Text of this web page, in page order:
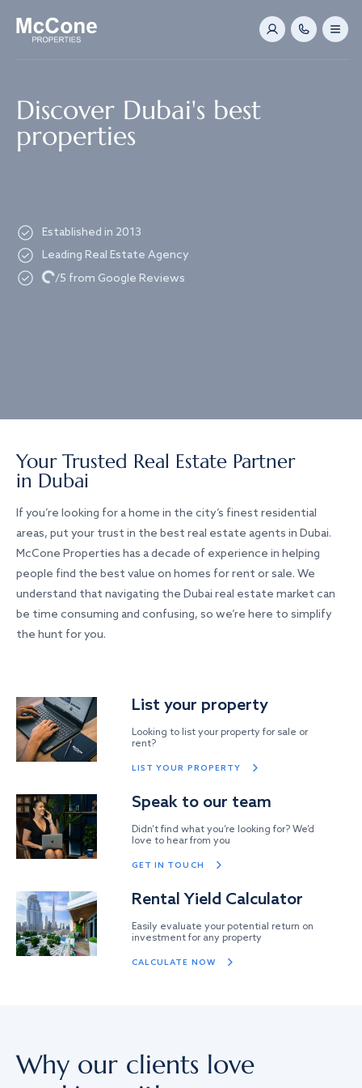
Discover Dubai's best
properties
Established in 2013
Leading Real Estate Agency
Loading.../5 from Google Reviews
Your Trusted Real Estate Partner
in Dubai
If you’re looking for a home in the city’s finest residential
areas, put your trust in the best real estate agents in Dubai.
McCone Properties has a decade of experience in helping
people find the best value on homes for rent or sale. We
understand that navigating the Dubai real estate market can
be time consuming and confusing, so we’re here to simplify
the hunt for you.
List your property
Looking to list your property for sale or
rent?
LIST YOUR PROPERTY
Speak to our team
Didn’t find what you’re looking for? We’d
love to hear from you
GET IN TOUCH
Rental Yield Calculator
Easily evaluate your potential return on
investment for any property
CALCULATE NOW
Why our clients love